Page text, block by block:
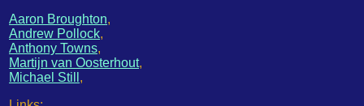
Aaron Broughton,
Andrew Pollock,
Anthony Towns,
Martijn van Oosterhout,
Michael Still ,